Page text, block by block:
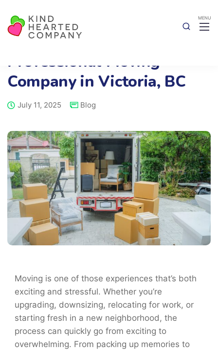
Benefits of Hiring a
Professional Moving
Company in Victoria, BC
July 11, 2025 Blog
Moving is one of those experiences that’s both
exciting and stressful. Whether you’re
upgrading, downsizing, relocating for work, or
starting fresh in a new neighborhood, the
process can quickly go from exciting to
overwhelming. From packing up memories to